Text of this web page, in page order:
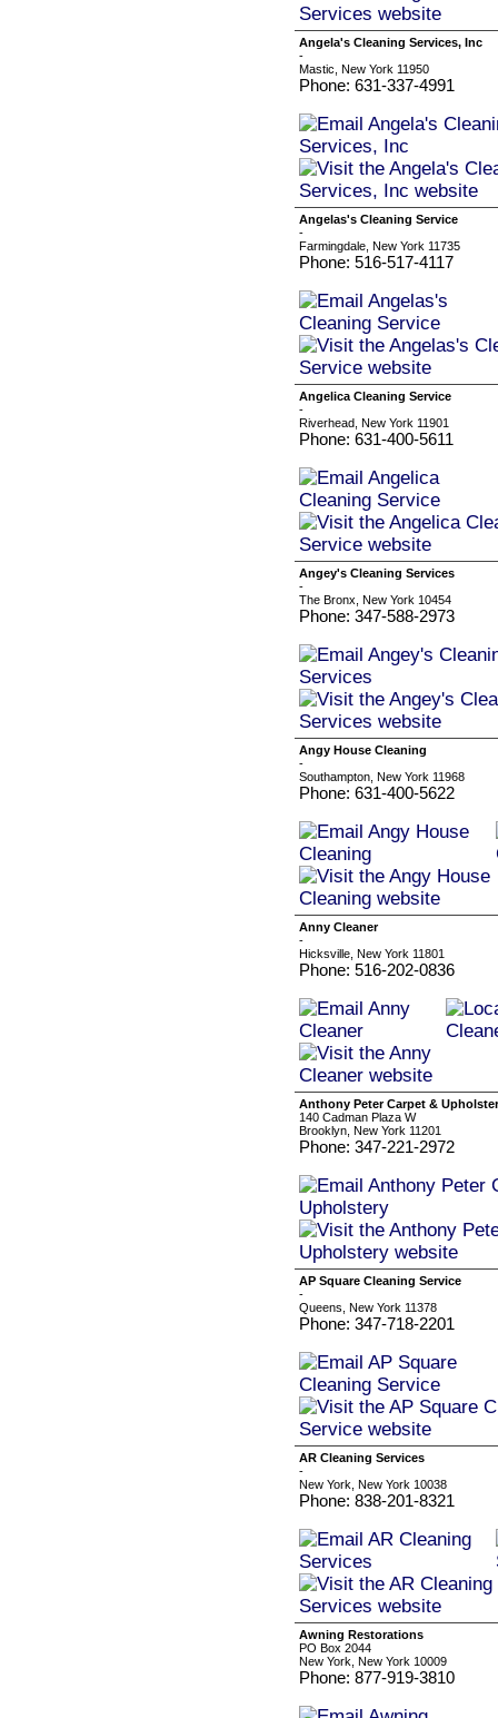
Angela's Cleaning Services, Inc
-
Mastic, New York 11950
Phone: 631-337-4991
Angelas's Cleaning Service
-
Farmingdale, New York 11735
Phone: 516-517-4117
Angelica Cleaning Service
-
Riverhead, New York 11901
Phone: 631-400-5611
Angey's Cleaning Services
-
The Bronx, New York 10454
Phone: 347-588-2973
Angy House Cleaning
-
Southampton, New York 11968
Phone: 631-400-5622
Anny Cleaner
-
Hicksville, New York 11801
Phone: 516-202-0836
Anthony Peter Carpet &
140 Cadman Plaza W
Brooklyn, New York 11201
Phone: 347-221-2972
AP Square Cleaning Service
-
Queens, New York 11378
Phone: 347-718-2201
AR Cleaning Services
-
New York, New York 10038
Phone: 838-201-8321
Awning Restorations
PO Box 2044
New York, New York 10009
Phone: 877-919-3810